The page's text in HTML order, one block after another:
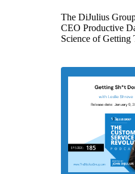
The DiJulius
CEO Productive
Science of Getting